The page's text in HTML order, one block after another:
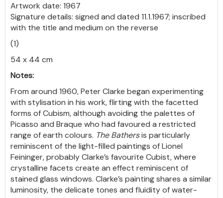
Artwork date: 1967
Signature details: signed and dated 11.1.1967; inscribed
with the title and medium on the reverse
(1)
54 x 44 cm
Notes:
From around 1960, Peter Clarke began experimenting
with stylisation in his work, flirting with the facetted
forms of Cubism, although avoiding the palettes of
Picasso and Braque who had favoured a restricted
range of earth colours. The Bathersis particularly
reminiscent of the light-filled paintings of Lionel
Feininger, probably Clarke’s favourite Cubist, where
crystalline facets create an effect reminiscent of
stained glass windows. Clarke’s painting shares a similar
luminosity, the delicate tones and fluidity of water-